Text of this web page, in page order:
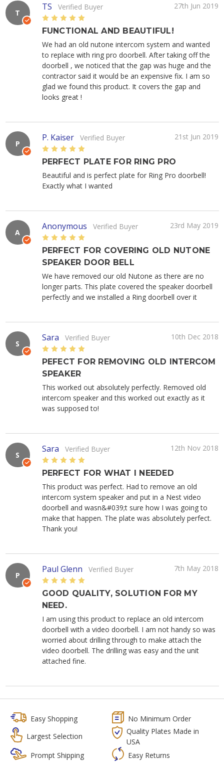
T
TS Verified Buyer
27th Jun 2019
5
FUNCTIONAL AND BEAUTIFUL!
We had an old nutone intercom system and wanted
to replace with ring pro doorbell. After taking off the
doorbell , we noticed that the gap was huge and the
contractor said it would be an expensive fix. I am so
glad we found this product. It covers the gap and
looks great !
P
P. Kaiser Verified Buyer
21st Jun 2019
5
PERFECT PLATE FOR RING PRO
Beautiful and is perfect plate for Ring Pro doorbell!
Exactly what I wanted
A
Anonymous Verified Buyer
23rd May 2019
5
PERFECT FOR COVERING OLD NUTONE
SPEAKER DOOR BELL
We have removed our old Nutone as there are no
longer parts. This plate covered the speaker doorbell
perfectly and we installed a Ring doorbell over it
S
Sara Verified Buyer
10th Dec 2018
5
PEFECT FOR REMOVING OLD INTERCOM
SPEAKER
This worked out absolutely perfectly. Removed old
intercom speaker and this worked out exactly as it
was supposed to!
S
Sara Verified Buyer
12th Nov 2018
5
PERFECT FOR WHAT I NEEDED
This product was perfect. Had to remove an old
intercom system speaker and put in a Nest video
doorbell and wasn&#039;t sure how I was going to
make that happen. The plate was absolutely perfect.
Thank you!
P
Paul Glenn Verified Buyer
7th May 2018
5
GOOD QUALITY, SOLUTION FOR MY
NEED.
I am using this product to replace an old intercom
doorbell with a video doorbell. I am not handy so was
worried about drilling through to make attach the
video doorbell. The drilling was easy and the unit
attached fine.
Easy Shopping
No Minimum Order
Largest Selection
Quality Plates Made in
USA
Prompt Shipping
Easy Returns